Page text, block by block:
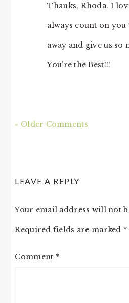
Thanks, Rhoda. I
always count on
away and give us so
You’re the Best!!!
« Older Comments
LEAVE A REPLY
Your email address will not
Required fields are marked *
Comment *